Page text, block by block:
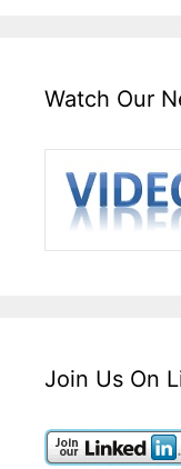
Watch Our
Join Us On